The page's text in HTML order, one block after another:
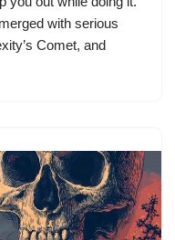
with serious
Comet, and